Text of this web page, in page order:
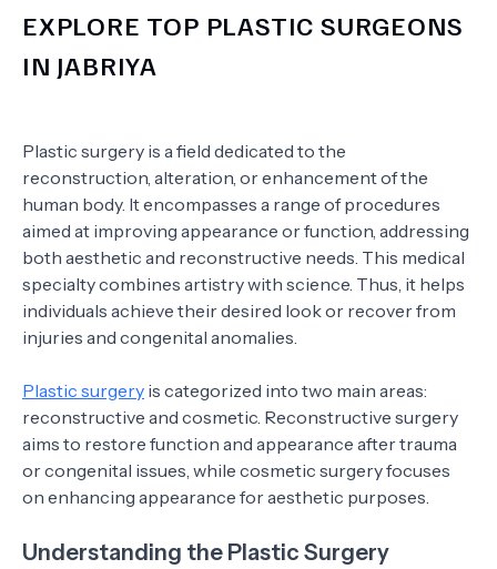
EXPLORE TOP PLASTIC SURGEONS
IN JABRIYA
Plastic surgery is a field dedicated to the
reconstruction, alteration, or enhancement of the
human body. It encompasses a range of procedures
aimed at improving appearance or function, addressing
both aesthetic and reconstructive needs. This medical
specialty combines artistry with science. Thus, it helps
individuals achieve their desired look or recover from
injuries and congenital anomalies.
Plastic surgery is categorized into two main areas:
reconstructive and cosmetic. Reconstructive surgery
aims to restore function and appearance after trauma
or congenital issues, while cosmetic surgery focuses
on enhancing appearance for aesthetic purposes.
Understanding the Plastic Surgery